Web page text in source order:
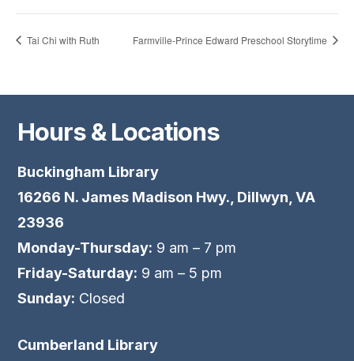
Tai Chi with Ruth Farmville-Prince Edward Preschool Storytime
Hours & Locations
Buckingham Library
16266 N. James Madison Hwy., Dillwyn, VA
23936
Monday-Thursday: 9 am – 7 pm
Friday-Saturday: 9 am – 5 pm
Sunday: Closed
Cumberland Library